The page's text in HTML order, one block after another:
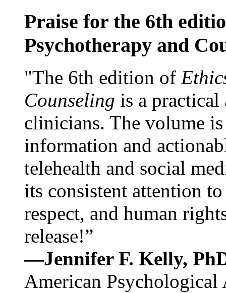
Praise for the 6th
Psychotherapy and
"The 6th edition of
Counseling is a practical
clinicians. The volume
information and
telehealth and social
its consistent attention
respect, and human
release!”
—Jennifer F. Kelly,
American Psychological